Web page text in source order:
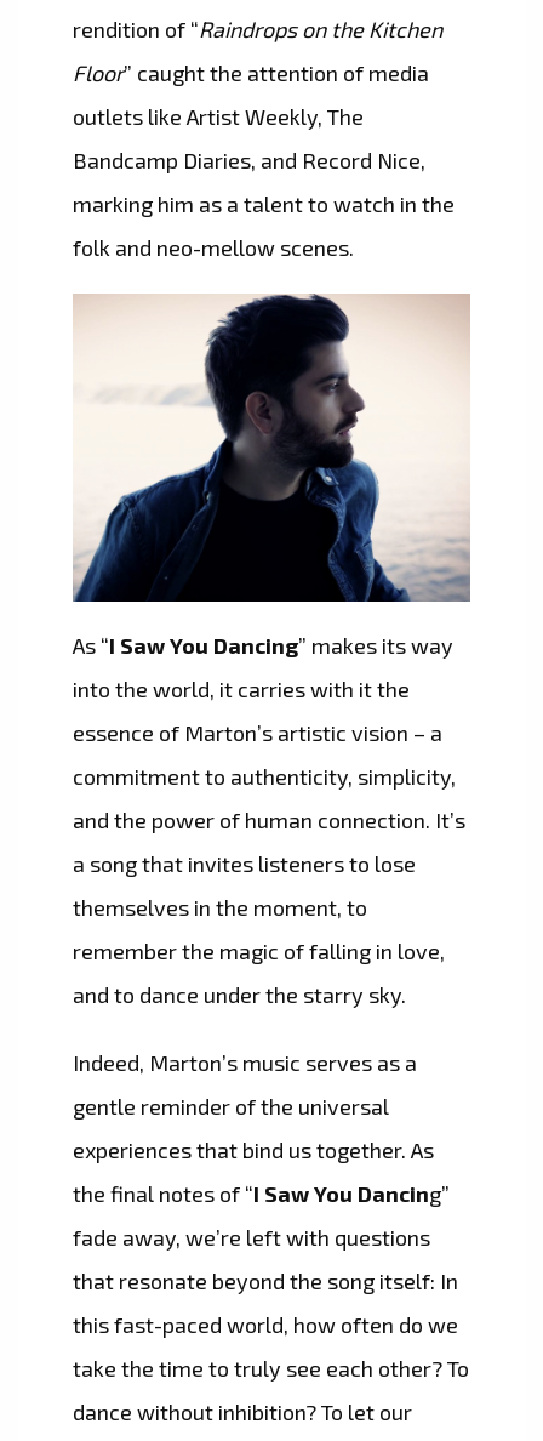
rendition of “Raindrops on the Kitchen
Floor” caught the attention of media
outlets like Artist Weekly, The
Bandcamp Diaries, and Record Nice,
marking him as a talent to watch in the
folk and neo-mellow scenes.
As “I Saw You Dancing” makes its way
into the world, it carries with it the
essence of Marton’s artistic vision – a
commitment to authenticity, simplicity,
and the power of human connection. It’s
a song that invites listeners to lose
themselves in the moment, to
remember the magic of falling in love,
and to dance under the starry sky.
Indeed, Marton’s music serves as a
gentle reminder of the universal
experiences that bind us together. As
the final notes of “I Saw You Dancing”
fade away, we’re left with questions
that resonate beyond the song itself: In
this fast-paced world, how often do we
take the time to truly see each other? To
dance without inhibition? To let our